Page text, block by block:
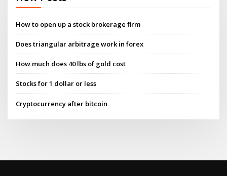
How to open up a stock brokerage firm
Does triangular arbitrage work in forex
How much does 40 lbs of gold cost
Stocks for 1 dollar or less
Cryptocurrency after bitcoin